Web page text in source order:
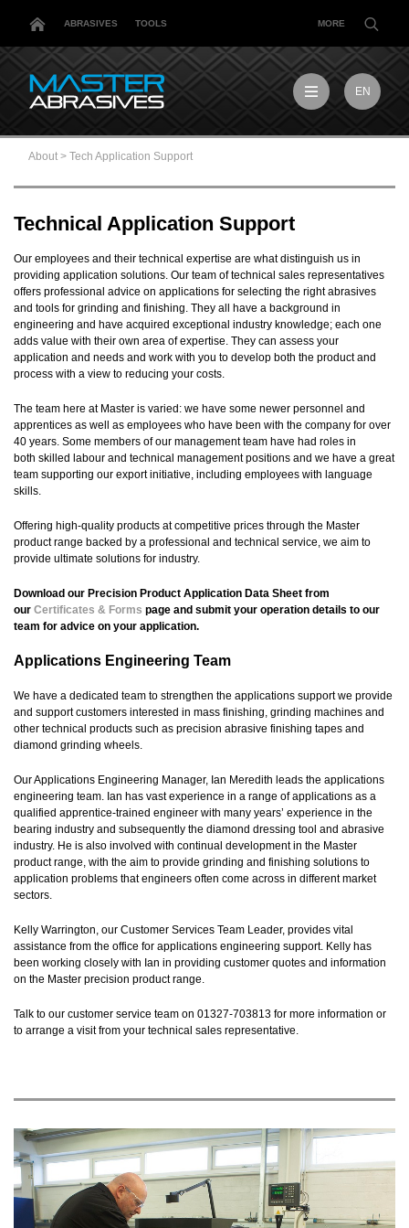
ABRASIVES TOOLS MORE
EN
EN
MX
About > Tech Application Support
Technical Application Support
Our employees and their technical expertise are what distinguish us in
providing application solutions. Our team of technical sales representatives
offers professional advice on applications for selecting the right abrasives
and tools for grinding and finishing. They all have a background in
engineering and have acquired exceptional industry knowledge; each one
adds value with their own area of expertise. They can assess your
application and needs and work with you to develop both the product and
process with a view to reducing your costs.
The team here at Master is varied: we have some newer personnel and
apprentices as well as employees who have been with the company for over
40 years. Some members of our management team have had roles in
both skilled labour and technical management positions and we have a great
team supporting our export initiative, including employees with language
skills.
Offering high-quality products at competitive prices through the Master
product range backed by a professional and technical service, we aim to
provide ultimate solutions for industry.
Download our Precision Product Application Data Sheet from
our Certificates & Forms page and submit your operation details to our
team for advice on your application.
Applications Engineering Team
We have a dedicated team to strengthen the applications support we provide
and support customers interested in mass finishing, grinding machines and
other technical products such as precision abrasive finishing tapes and
diamond grinding wheels.
Our Applications Engineering Manager, Ian Meredith leads the applications
engineering team. Ian has vast experience in a range of applications as a
qualified apprentice-trained engineer with many years’ experience in the
bearing industry and subsequently the diamond dressing tool and abrasive
industry. He is also involved with continual development in the Master
product range, with the aim to provide grinding and finishing solutions to
application problems that engineers often come across in different market
sectors.
Kelly Warrington, our Customer Services Team Leader, provides vital
assistance from the office for applications engineering support. Kelly has
been working closely with Ian in providing customer quotes and information
on the Master precision product range.
Talk to our customer service team on 01327-703813 for more information or
to arrange a visit from your technical sales representative.